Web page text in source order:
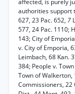
affected, is purely
authorities support
627, 23 Pac. 652, 7
577, 24 Pac. 1110;
143; City of
v. City of Emporia,
Leimbach, 68 Kan.
384; People v.
Town of Walkerton,
Commissioners, 22